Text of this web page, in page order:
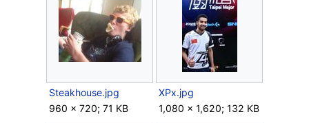
Steakhouse.jpg
960 × 720; 71 KB
XPx.jpg
1,080 × 1,620; 132 KB